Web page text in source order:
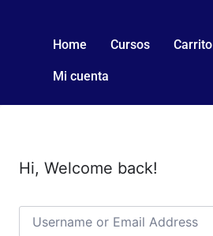
Home Cursos Carrito
Mi cuenta
Hi, Welcome back!